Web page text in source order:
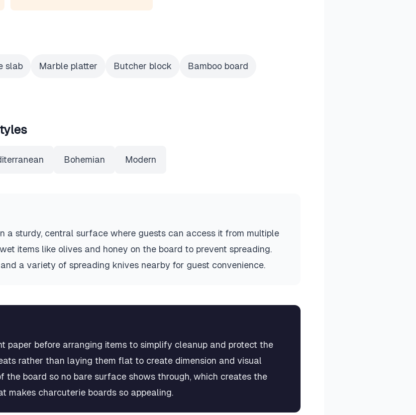
slab Marble platter Butcher block Bamboo board
Bohemian Modern
a sturdy, central surface where guests can access it from multiple
items like olives and honey on the board to prevent spreading.
a variety of spreading knives nearby for guest convenience.
paper before arranging items to simplify cleanup and protect the
rather than laying them flat to create dimension and visual
the board so no bare surface shows through, which creates the
makes charcuterie boards so appealing.